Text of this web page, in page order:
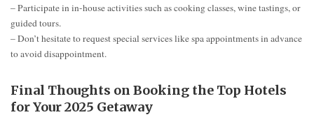
– Participate in in-house activities such as cooking classes, wine tastings, or
guided tours.
– Don’t hesitate to request special services like spa appointments in advance
to avoid disappointment.
Final Thoughts on Booking the Top Hotels
for Your 2025 Getaway